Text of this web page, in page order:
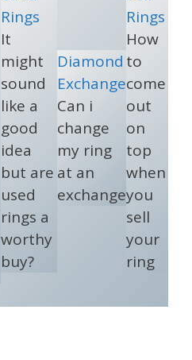
Rings
It
might
sound
like a
good
idea
but are
used
rings a
worthy
buy?
Diamond
Exchange
Can i
change
my ring
at an
exchange
Rings
How
to
come
out
on
top
when
you
sell
your
ring